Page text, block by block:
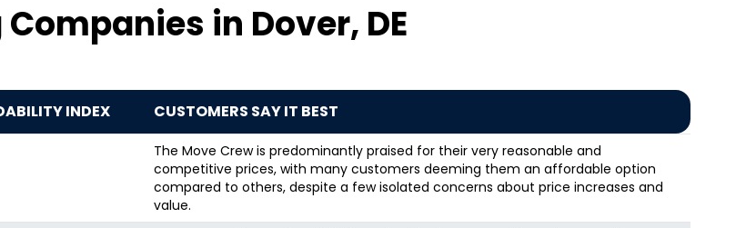
in Dover, DE
INDEX CUSTOMERS SAY IT BEST
The Move Crew is predominantly praised for their very reasonable and
competitive prices, with many customers deeming them an affordable option
compared to others, despite a few isolated concerns about price increases and
value.